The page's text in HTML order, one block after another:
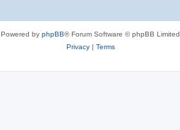
Powered by phpBB® Forum Software © phpBB Limited
Privacy| Terms